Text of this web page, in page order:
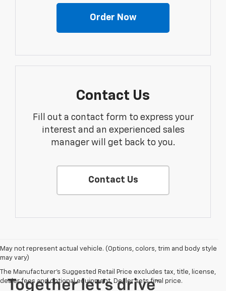
Order Now
Contact Us
Fill out a contact form to express your
interest and an experienced sales
manager will get back to you.
Contact Us
May not represent actual vehicle. (Options, colors, trim and body style
may vary)
The Manufacturer's Suggested Retail Price excludes tax, title, license,
dealer fees and optional equipment. Dealer sets final price.